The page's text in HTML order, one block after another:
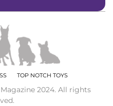
TOP NOTCH TOYS
2024. All rights